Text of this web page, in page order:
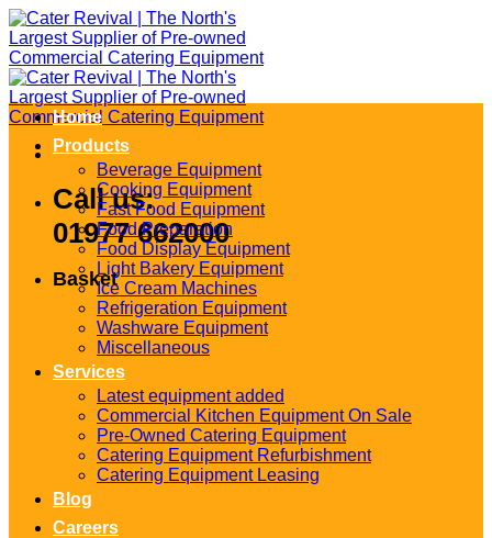
Skip
to
content
Call us:
01977 662000
Basket
Home
Products
Beverage Equipment
Cooking Equipment
Fast Food Equipment
Food Preparation
Food Display Equipment
Light Bakery Equipment
Ice Cream Machines
Refrigeration Equipment
Washware Equipment
Miscellaneous
Services
Latest equipment added
Commercial Kitchen Equipment On Sale
Pre-Owned Catering Equipment
Catering Equipment Refurbishment
Catering Equipment Leasing
Blog
Careers